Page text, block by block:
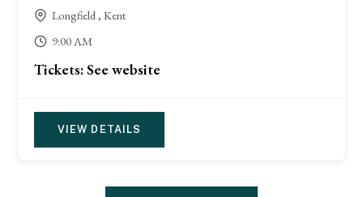
Longfield , Kent
9:00 AM
Tickets: See website
VIEW DETAILS